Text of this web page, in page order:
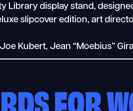
Library display stand,
slipcover edition, art
Kubert, Jean “Moebius”
FOR